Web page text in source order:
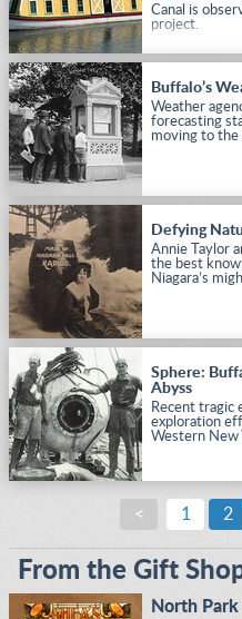
Canal is
project.
Buffalo’s
Weather
forecasting
moving to the
Defying
Annie Taylor
the best
Niagara’s
Sphere:
Abyss
Recent tragic
exploration
Western New
< 1 2
From the Gift
North